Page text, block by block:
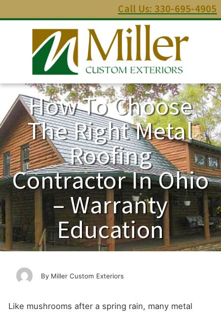
Call Us: 330-695-4905
How To Choose
The Right Metal
Roofing
Contractor In Ohio
– Warranty
Education
Miller Custom Exteriors
Like mushrooms after a spring rain, many metal